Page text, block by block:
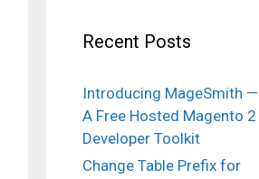
Recent Posts
Introducing MageSmith —
A Free Hosted Magento 2
Developer Toolkit
Change Table Prefix for